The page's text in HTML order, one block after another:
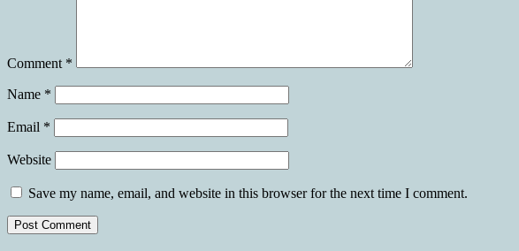
Comment *
Name *
Email *
Website
Save my name, email, and website in this browser for the next time I comment.